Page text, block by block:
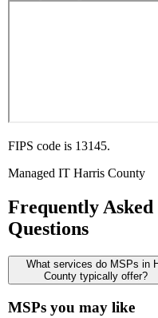
FIPS code is 13145.
Managed IT Harris County
Frequently Asked
Questions
What services do MSPs in
County typically offer?
MSPs you may like